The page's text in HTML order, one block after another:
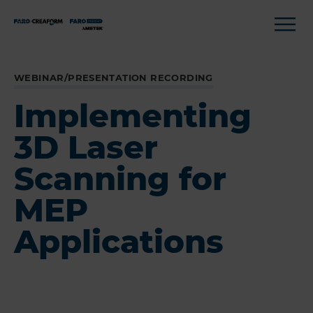
WEBINAR/PRESENTATION RECORDING
Implementing
3D Laser
Scanning for
MEP
Applications